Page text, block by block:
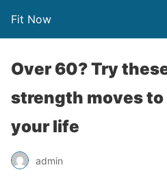
Fit Now
Over 60? Try
strength moves to
your life
admin